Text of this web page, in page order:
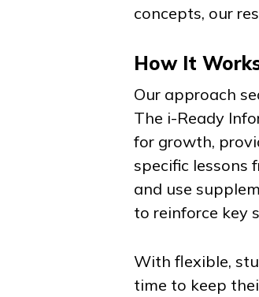
concepts, our
How It
Our approach
The i-Ready
for growth,
specific lessons
and use
to reinforce key
With flexible,
time to keep